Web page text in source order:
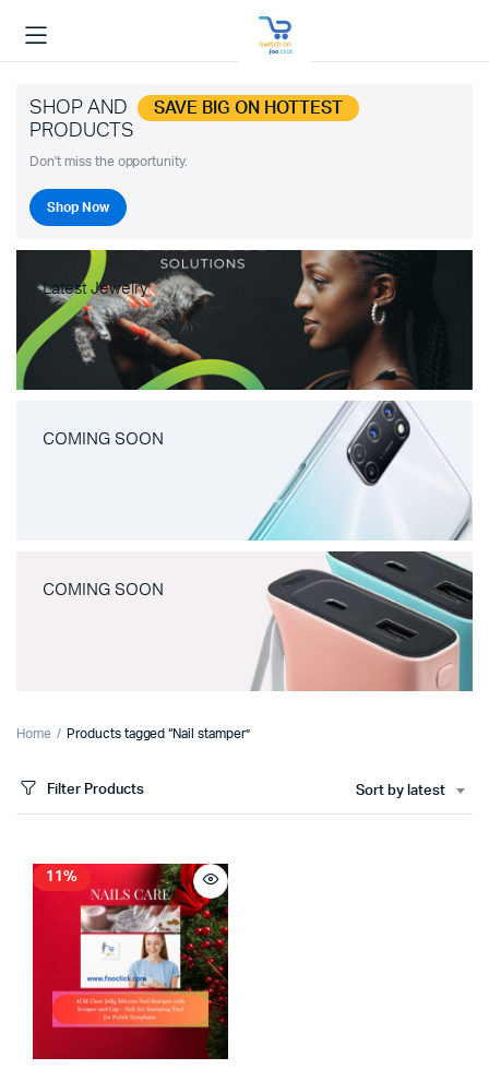
SHOP AND SAVE BIG ON HOTTEST
PRODUCTS
Don't miss the opportunity.
Shop Now
Latest Jewelry
COMING SOON
COMING SOON
Home Products tagged “Nail stamper”
Filter Products Sort by latest
11%